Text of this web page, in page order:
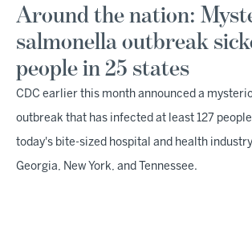
Around the nation:
salmonella outbreak
people in 25 states
CDC earlier this month announced a
outbreak that has infected at least 127
today's bite-sized hospital and health
Georgia, New York, and Tennessee.